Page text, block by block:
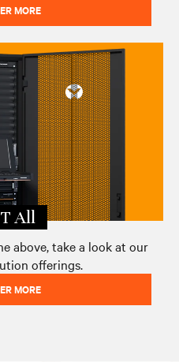
MORE
All
above, take a look at our
offerings.
MORE